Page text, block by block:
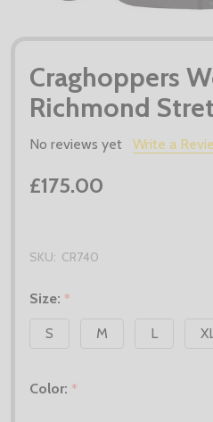
Craghoppers
Richmond
No reviews yet Write a
£175.00
SKU: CR740
Size: *
S
M L
Color: *